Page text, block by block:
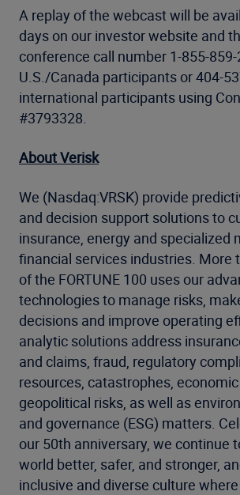
A replay of the webcast will be
days on our investor website and
conference call number 1-855-
U.S./Canada participants or 404-
international participants using
#3793328.
About Verisk
We (Nasdaq:VRSK) provide
and decision support solutions to
insurance, energy and specialized
financial services industries. More
of the FORTUNE 100 uses our
technologies to manage risks,
decisions and improve operating
analytic solutions address
and claims, fraud, regulatory
resources, catastrophes,
geopolitical risks, as well as
and governance (ESG) matters.
our 50th anniversary, we continue
world better, safer, and stronger,
inclusive and diverse culture where